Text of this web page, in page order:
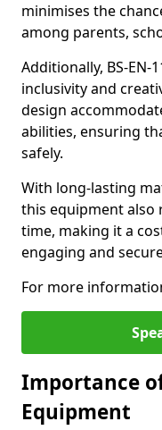
minimises the
among parents,
Additionally, BS-
inclusivity and
design
abilities, ensuring
safely.
With long-lasting
this equipment also
time, making it a
engaging and
For more
Importance of
Equipment